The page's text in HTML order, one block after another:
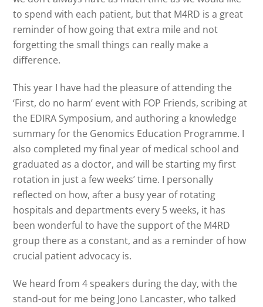
to spend with each patient, but that M4RD is a great
reminder of how going that extra mile and not
forgetting the small things can really make a
difference.
This year I have had the pleasure of attending the
‘First, do no harm’ event with FOP Friends, scribing at
the EDIRA Symposium, and authoring a knowledge
summary for the Genomics Education Programme. I
also completed my final year of medical school and
graduated as a doctor, and will be starting my first
rotation in just a few weeks’ time. I personally
reflected on how, after a busy year of rotating
hospitals and departments every 5 weeks, it has
been wonderful to have the support of the M4RD
group there as a constant, and as a reminder of how
crucial patient advocacy is.
We heard from 4 speakers during the day, with the
stand-out for me being Jono Lancaster, who talked